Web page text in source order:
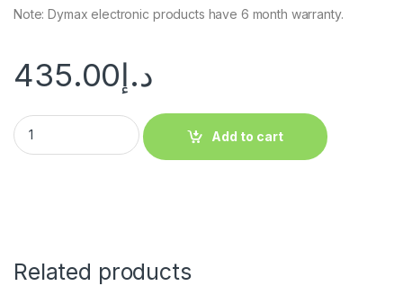
Note: Dymax electronic products have 6 month warranty.
د.إ435.00
Add to cart
Related products